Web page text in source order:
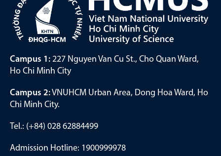
Campus 1: 227 Nguyen Van Cu St., Cho Quan Ward,
Ho Chi Minh City
Campus 2:VNUHCM Urban Area, Dong Hoa Ward, Ho
Chi Minh City.
Tel.: (+84) 028 62884499
Admission Hotline: 1900999978